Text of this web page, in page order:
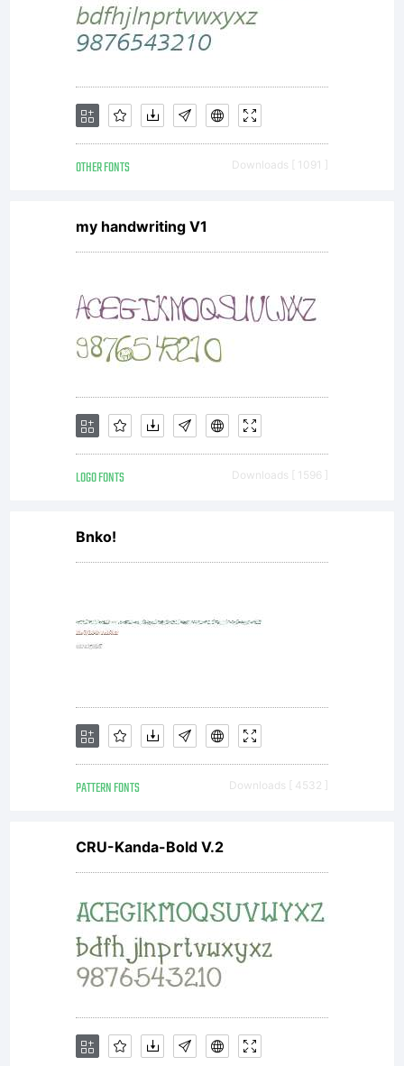
Unless you
have
entered into
a specific
license
agreement
granting
you
additional
rights, your
use of this
OTHER FONTS Downloads [ 1091 ]
my handwriting V1
LOGO FONTS Downloads [ 1596 ]
Bnko!
PATTERN FONTS Downloads [ 4532 ]
CRU-Kanda-Bold V.2